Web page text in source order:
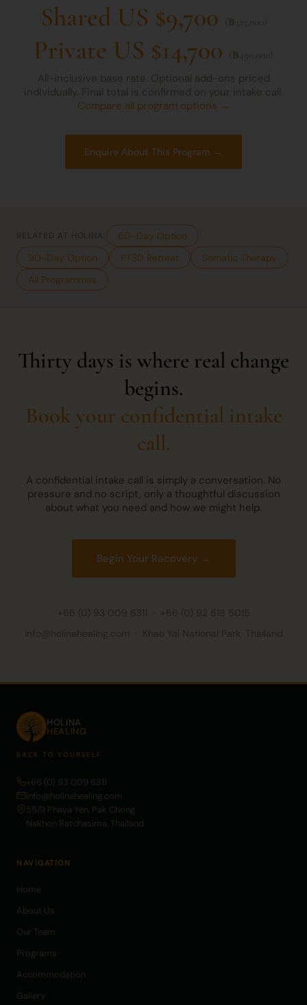
Shared US $9,700 (฿323,000)
Private US $14,700 (฿490,000)
All-inclusive base rate. Optional add-ons priced
individually. Final total is confirmed on your intake call.
Compare all program options →
Enquire About This Program →
RELATED AT HOLINA:
60-Day Option
90-Day Option
PTSD Retreat
Somatic Therapy
All Programmes
Thirty days is where real change
begins.
Book your confidential intake
call.
A confidential intake call is simply a conversation. No
pressure and no script, only a thoughtful discussion
about what you need and how we might help.
Begin Your Recovery →
HOLINA
HEALING
BACK TO YOURSELF
+66 (0) 93 009 6311
info@holinahealing.com
55/9 Phaya Yen, Pak Chong
Nakhon Ratchasima, Thailand
NAVIGATION
Home
About Us
Our Team
Programs
Accommodation
Gallery